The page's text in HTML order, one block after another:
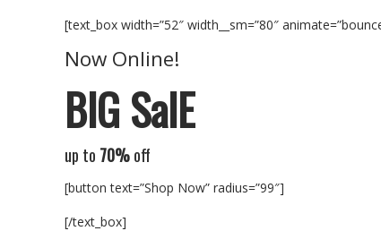
[text_box width=”52″ width__sm=”80″
Now Online!
BIG SalE
up to 70%off
[button text=”Shop Now” radius=”99″]
[/text_box]